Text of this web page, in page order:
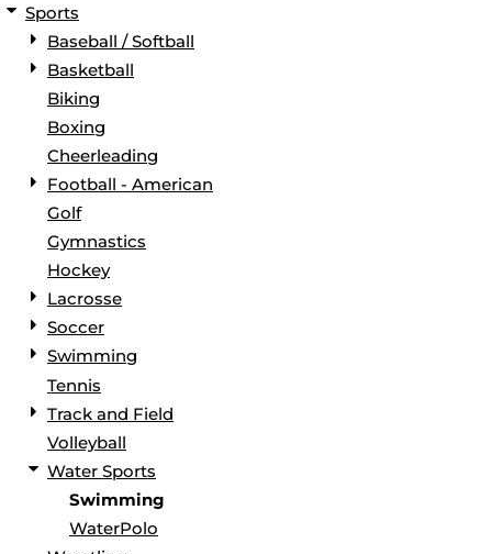
Sports
Baseball / Softball
Basketball
Biking
Boxing
Cheerleading
Football - American
Golf
Gymnastics
Hockey
Lacrosse
Soccer
Swimming
Tennis
Track and Field
Volleyball
Water Sports
Swimming
WaterPolo